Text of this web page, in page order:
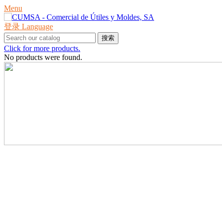
Menu
登录 Language
搜索
Click for more products.
No products were found.